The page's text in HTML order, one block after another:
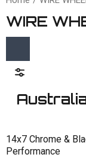
WIRE
14x7 Chrome &
Performance